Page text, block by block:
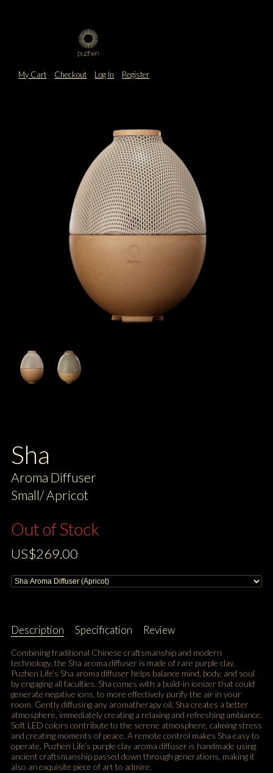
My Cart Checkout Log In Register
Sha
Aroma Diffuser
Small/ Apricot
Out of Stock
US$269.00
Description Specification Review
Combining traditional Chinese craftsmanship and modern
technology, the Sha aroma diffuser is made of rare purple clay.
Puzhen Life’s Sha aroma diffuser helps balance mind, body, and soul
by engaging all faculties. Sha comes with a build-in ionizer that could
generate negative ions, to more effectively purify the air in your
room. Gently diffusing any aromatherapy oil, Sha creates a better
atmosphere, immediately creating a relaxing and refreshing ambiance.
Soft LED colors contribute to the serene atmosphere, calming stress
and creating moments of peace. A remote control makes Sha easy to
operate. Puzhen Life’s purple clay aroma diffuser is handmade using
ancient craftsmanship passed down through generations, making it
also an exquisite piece of art to admire.